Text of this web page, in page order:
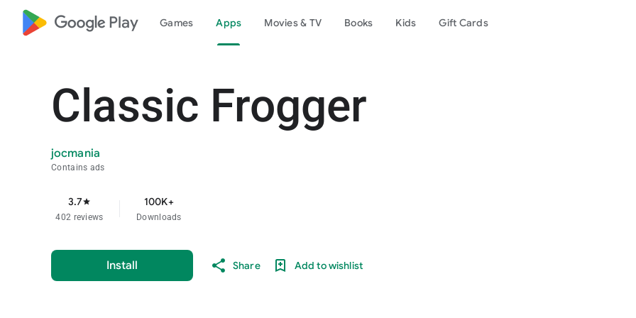
google_logo Play Games Apps Movies & TV Books Kids Gift Cards
Classic Frogger
jocmania
Contains ads
3.7star
402 reviews
100K+
Downloads
Install Share Add to wishlist